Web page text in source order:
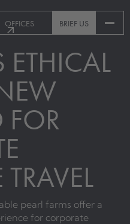
OFFICES BRIEF US
FOR
pearl farms offer a
for corporate